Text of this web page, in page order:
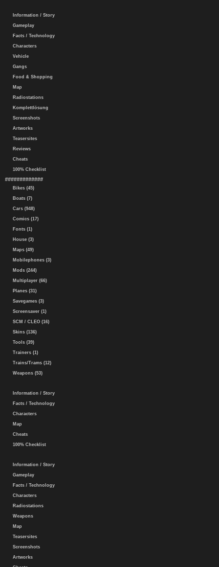
Information / Story
Gameplay
Facts / Technology
Characters
Vehicle
Gangs
Food & Shopping
Map
Radiostations
Komplettlösung
Screenshots
Artworks
Teasersites
Reviews
Cheats
100% Checklist
#############
Bikes (45)
Boats (7)
Cars (948)
Comics (17)
Fonts (1)
House (3)
Maps (49)
Mobilephones (3)
Mods (244)
Multiplayer (66)
Planes (31)
Savegames (3)
Screensaver (1)
SCM / CLEO (16)
Skins (136)
Tools (39)
Trainers (1)
Trains/Trams (12)
Weapons (53)
Information / Story
Facts / Technology
Characters
Map
Cheats
100% Checklist
Information / Story
Gameplay
Facts / Technology
Characters
Radiostations
Weapons
Map
Teasersites
Screenshots
Artworks